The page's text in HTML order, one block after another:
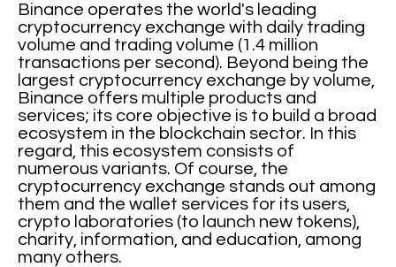
Binance operates the world's leading
cryptocurrency exchange with daily trading
volume and trading volume (1.4 million
transactions per second). Beyond being the
largest cryptocurrency exchange by volume,
Binance offers multiple products and
services; its core objective is to build a broad
ecosystem in the blockchain sector. In this
regard, this ecosystem consists of
numerous variants. Of course, the
cryptocurrency exchange stands out among
them and the wallet services for its users,
crypto laboratories (to launch new tokens),
charity, information, and education, among
many others.